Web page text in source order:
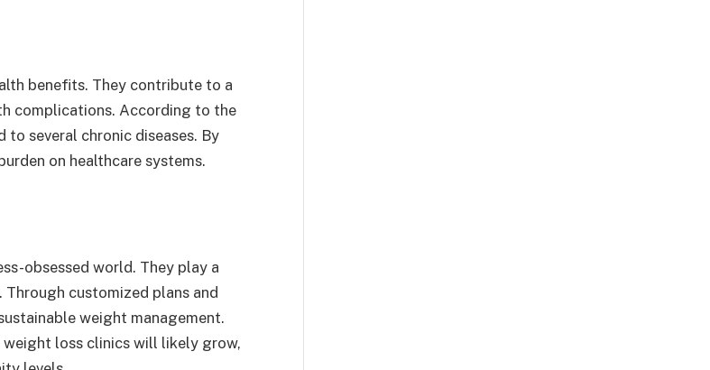
benefits. They contribute to a
complications. According to the
to several chronic diseases. By
on healthcare systems.
obsessed world. They play a
customized plans and
weight management.
loss clinics will likely grow,